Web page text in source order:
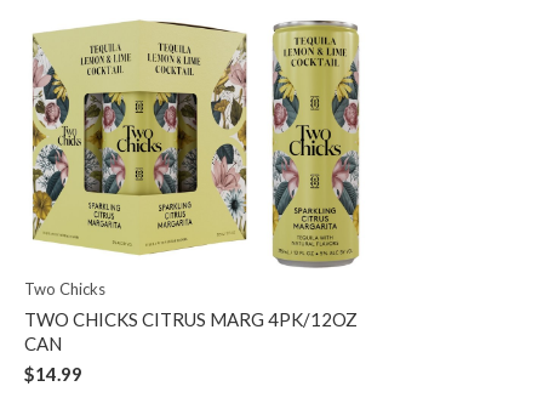
Two Chicks
TWO CHICKS CITRUS MARG 4PK/12OZ
CAN
$14.99